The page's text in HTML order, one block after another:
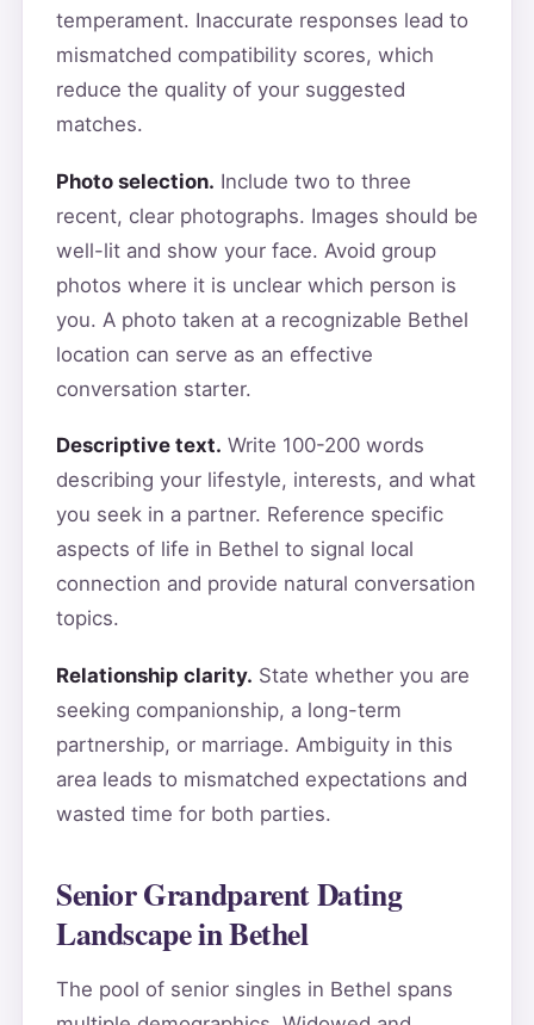
temperament. Inaccurate responses lead to
mismatched compatibility scores, which
reduce the quality of your suggested
matches.
Photo selection. Include two to three
recent, clear photographs. Images should be
well-lit and show your face. Avoid group
photos where it is unclear which person is
you. A photo taken at a recognizable Bethel
location can serve as an effective
conversation starter.
Descriptive text. Write 100-200 words
describing your lifestyle, interests, and what
you seek in a partner. Reference specific
aspects of life in Bethel to signal local
connection and provide natural conversation
topics.
Relationship clarity. State whether you are
seeking companionship, a long-term
partnership, or marriage. Ambiguity in this
area leads to mismatched expectations and
wasted time for both parties.
Senior Grandparent Dating
Landscape in Bethel
The pool of senior singles in Bethel spans